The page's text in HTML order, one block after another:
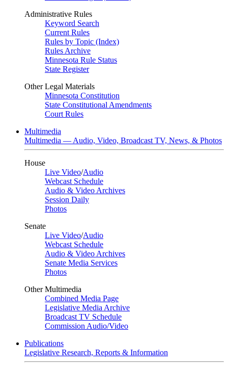
Administrative Rules
Keyword Search
Current Rules
Rules by Topic (Index)
Rules Archive
Minnesota Rule Status
State Register
Other Legal Materials
Minnesota Constitution
State Constitutional Amendments
Court Rules
Multimedia
Multimedia — Audio, Video, Broadcast TV, News, & Photos
House
Live Video/Audio
Webcast Schedule
Audio & Video Archives
Session Daily
Photos
Senate
Live Video/Audio
Webcast Schedule
Audio & Video Archives
Senate Media Services
Photos
Other Multimedia
Combined Media Page
Legislative Media Archive
Broadcast TV Schedule
Commission Audio/Video
Publications
Legislative Research, Reports & Information